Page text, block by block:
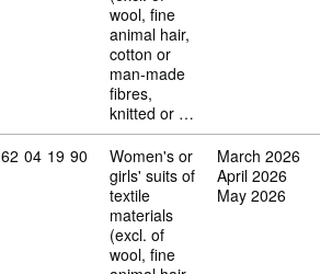
wool, fine
animal hair,
cotton or
man-made
fibres,
knitted or …
Commodity code: 62 04 19 90
62 04 19 90
Women's or
girls' suits of
textile
materials
(excl. of
wool, fine
March 2026
April 2026
May 2026